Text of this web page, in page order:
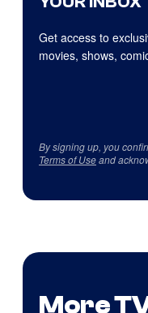
Get access to
movies, shows,
By signing up, you
Terms of Useand
More